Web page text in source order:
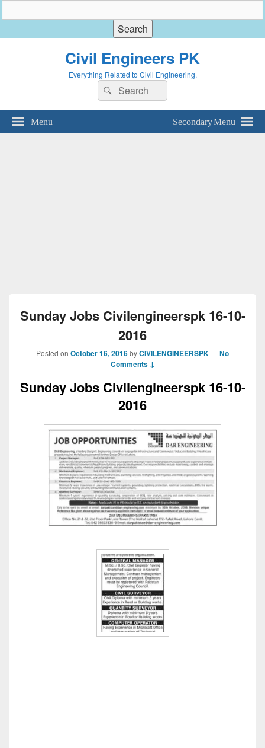
Civil Engineers PK
Everything Related to Civil Engineering.
Search
for:
Search
Menu Secondary Menu
Sunday Jobs Civilengineerspk 16-10-
2016
Posted on October 16, 2016byCIVILENGINEERSPK—No
Comments ↓
Sunday Jobs Civilengineerspk 16-10-
2016